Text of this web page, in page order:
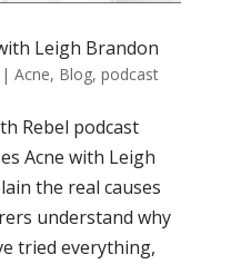
Leigh Brandon
| Acne, Blog, podcast
Rebel podcast
Acne with Leigh
the real causes
understand why
tried everything,